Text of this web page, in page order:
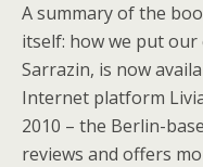
A summary of the
itself: how we put
Sarrazin, is now
Internet platform
2010 – the Berlin-
reviews and offers